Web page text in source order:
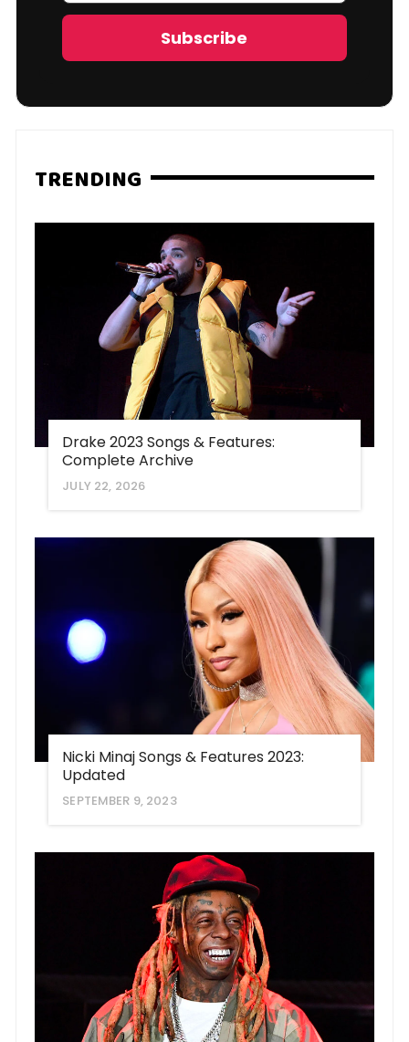
Subscribe
TRENDING
Drake 2023 Songs & Features:
Complete Archive
JULY 22, 2026
Nicki Minaj Songs & Features 2023:
Updated
SEPTEMBER 9, 2023